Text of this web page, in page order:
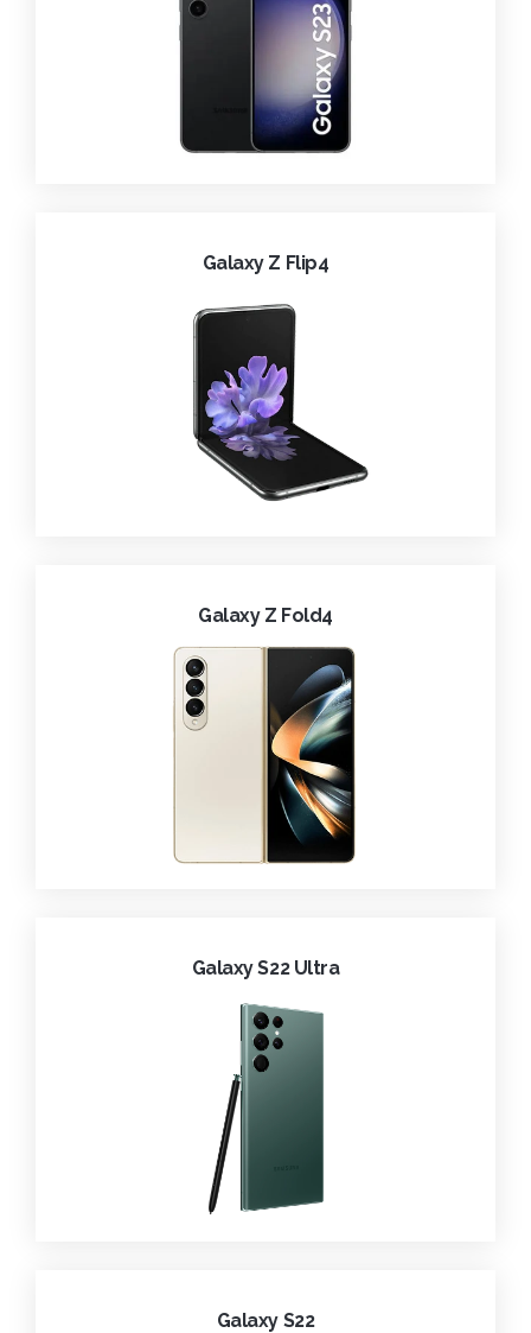
Galaxy Z Flip4
Galaxy Z Fold4
Galaxy S22 Ultra
Galaxy S22